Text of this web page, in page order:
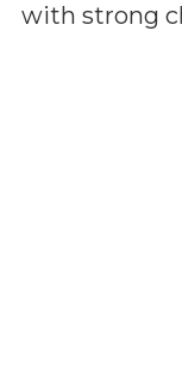
with strong